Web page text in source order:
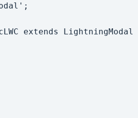
extends LightningModal